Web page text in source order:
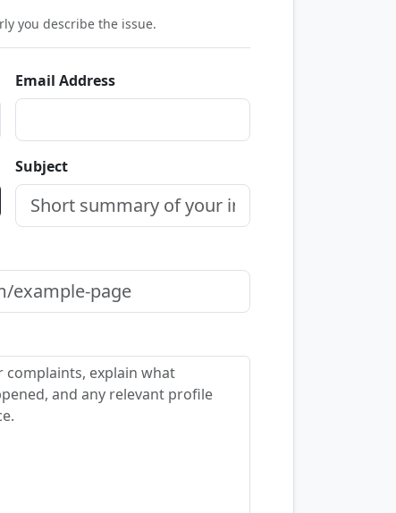
you describe the issue.
Email Address
Subject